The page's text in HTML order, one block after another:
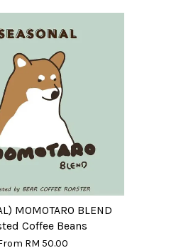
MOMOTARO BLEND
Coffee Beans
RM 50.00